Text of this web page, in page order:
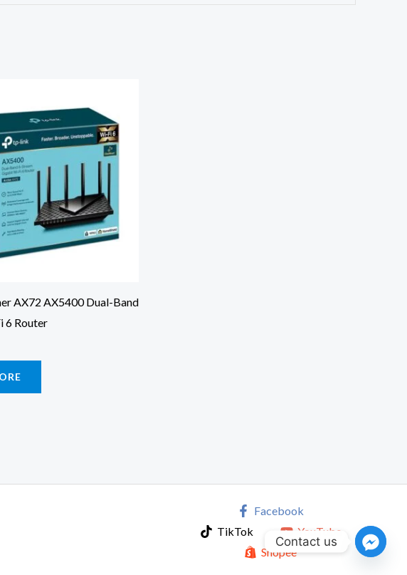
AX72 AX5400 Dual-Band
6 Router
Facebook
TikTok
YouTube
Shopee
Contact us